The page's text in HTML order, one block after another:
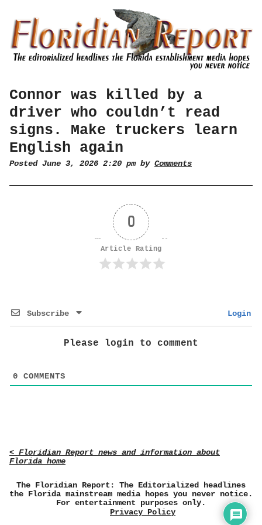
Connor was killed by a
driver who couldn’t read
signs. Make truckers learn
English again
Posted June 3, 2026 2:20 pm by Comments
0
Article Rating
Subscribe Login
Please login to comment
0 COMMENTS
< Floridian Report news and information about
Florida home
The Floridian Report: The Editorialized headlines
the Florida mainstream media hopes you never notice.
For entertainment purposes only.
Privacy Policy